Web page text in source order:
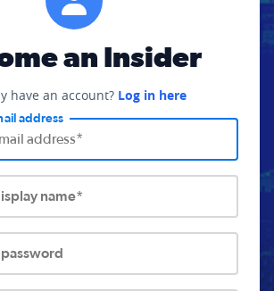
an Insider
have an account? Log in here
address
name*